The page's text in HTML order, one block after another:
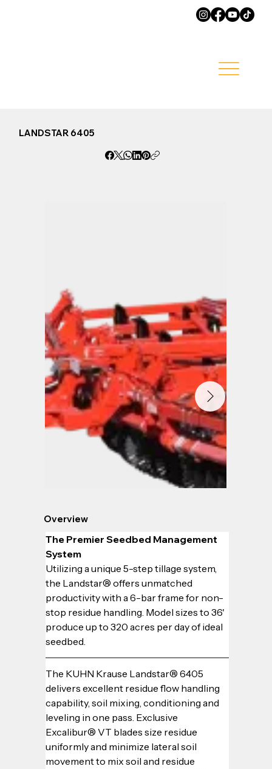
Overview
The Premier Seedbed Management
System
Utilizing a unique 5-step tillage system,
the Landstar® offers unmatched
productivity with a 6-bar frame for non-
stop residue handling. Model sizes to 36'
produce up to 320 acres per day of ideal
seedbed.
The KUHN Krause Landstar® 6405
delivers excellent residue flow handling
capability, soil mixing, conditioning and
leveling in one pass. Exclusive
Excalibur® VT blades size residue
uniformly and minimize lateral soil
movement to mix soil and residue
LANDSTAR 6405